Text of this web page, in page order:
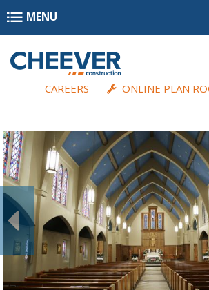
MENU
CAREERS ONLINE PLAN